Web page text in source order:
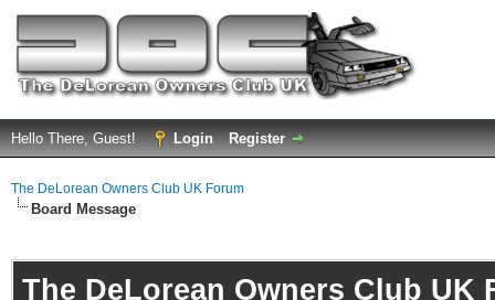
Hello There, Guest! Login Register
The DeLorean Owners Club UK Forum
Board Message
The DeLorean Owners Club UK